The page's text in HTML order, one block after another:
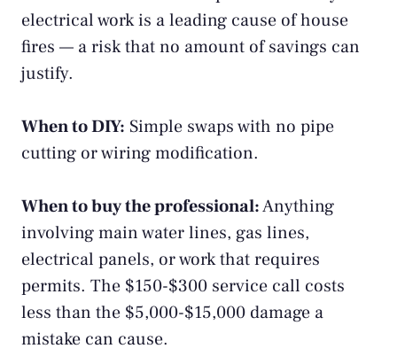
electrical work is a leading cause of house
fires — a risk that no amount of savings can
justify.
When to DIY: Simple swaps with no pipe
cutting or wiring modification.
When to buy the professional:Anything
involving main water lines, gas lines,
electrical panels, or work that requires
permits. The $150-$300 service call costs
less than the $5,000-$15,000 damage a
mistake can cause.